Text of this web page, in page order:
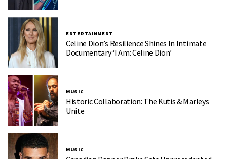
ENTERTAINMENT
Celine Dion’s Resilience Shines In Intimate
Documentary ‘I Am: Celine Dion’
MUSIC
Historic Collaboration: The Kutis & Marleys
Unite
MUSIC